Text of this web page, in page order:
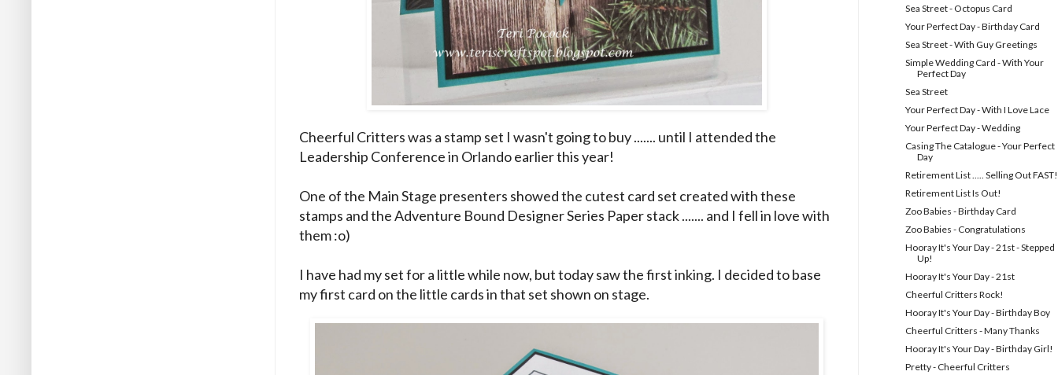
Cheerful Critters was a stamp set I wasn't going to buy ....... until I attended the
Leadership Conference in Orlando earlier this year!
One of the Main Stage presenters showed the cutest card set created with these
stamps and the Adventure Bound Designer Series Paper stack ....... and I fell in love with
them :o)
I have had my set for a little while now, but today saw the first inking. I decided to base
my first card on the little cards in that set shown on stage.
Sea Street - Octopus Card
Your Perfect Day - Birthday Card
Sea Street - With Guy Greetings
Simple Wedding Card - With Your
Perfect Day
Sea Street
Your Perfect Day - With I Love Lace
Your Perfect Day - Wedding
Casing The Catalogue - Your Perfect
Day
Retirement List ..... Selling Out FAST!
Retirement List Is Out!
Zoo Babies - Birthday Card
Zoo Babies - Congratulations
Hooray It's Your Day - 21st - Stepped
Up!
Hooray It's Your Day - 21st
Cheerful Critters Rock!
Hooray It's Your Day - Birthday Boy
Cheerful Critters - Many Thanks
Hooray It's Your Day - Birthday Girl!
Pretty - Cheerful Critters